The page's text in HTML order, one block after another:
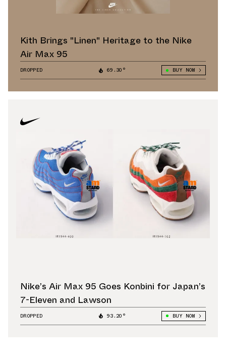
Kith Brings "Linen" Heritage to the Nike
Air Max 95
DROPPED 69.30° BUY NOW
Nike’s Air Max 95 Goes Konbini for Japan’s
7-Eleven and Lawson
DROPPED 93.20° BUY NOW